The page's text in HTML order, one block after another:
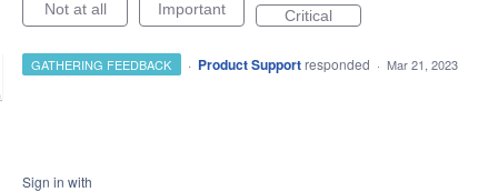
Not at all Important Critical
GATHERING FEEDBACK · Product Support responded · Mar 21, 2023
Sign in with